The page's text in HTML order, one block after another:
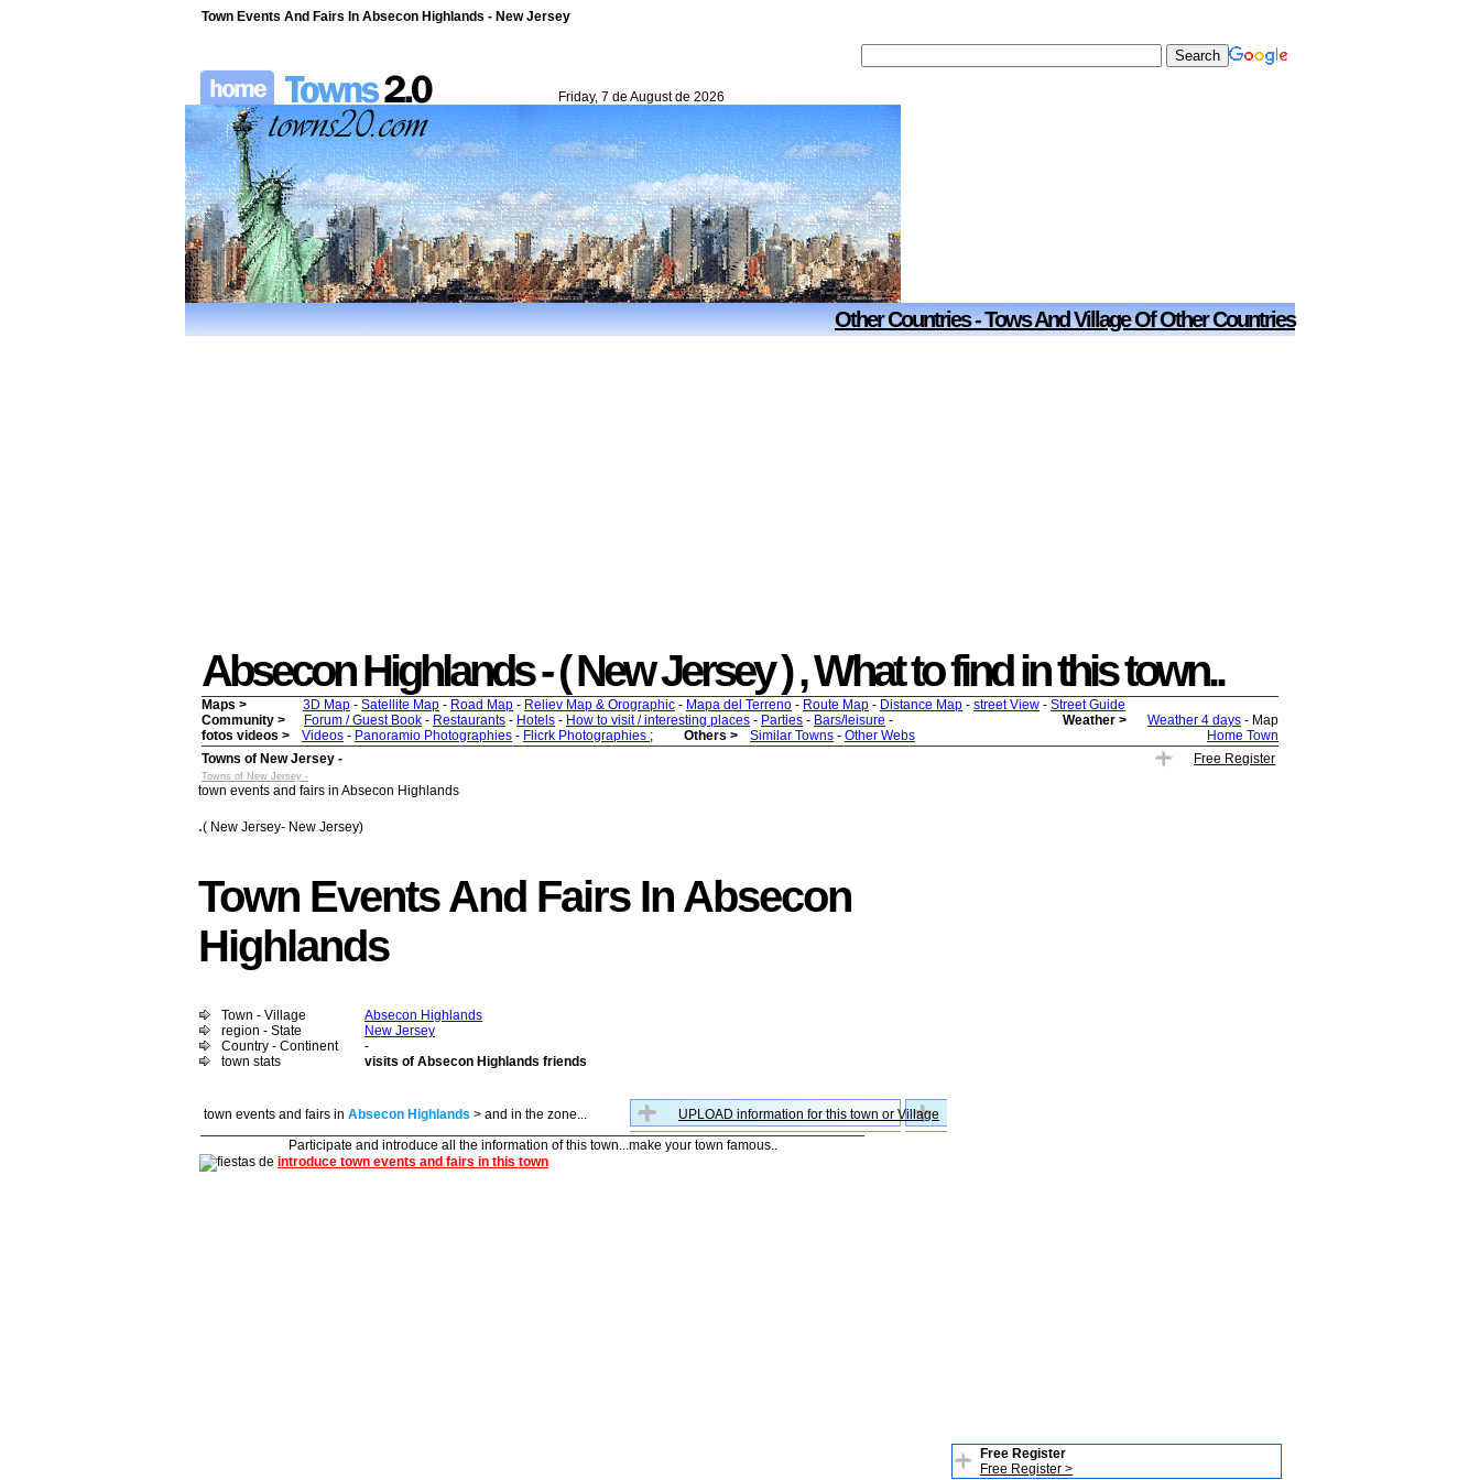
Town Events And Fairs In Absecon Highlands - New Jersey
Friday, 7 de August de 2026
Other Countries - Tows And Village Of Other Countries
Absecon Highlands - ( New Jersey ) , What to find in this town..
Maps > 3D Map - Satellite Map - Road Map - Reliev Map & Orographic - Mapa del Terreno - Route Map - Distance Map - street View - Street Guide
Community >
Forum / Guest Book - Restaurants - Hotels - How to visit / interesting places - Parties - Bars/leisure - Weather > Weather 4 days - Map
fotos videos >
Videos - Panoramio Photographies - Flicrk Photographies ; Others > Similar Towns - Other Webs
Home Town
Towns of New Jersey -
Free Register
Towns of New Jersey -
town events and fairs in Absecon Highlands
.( New Jersey- New Jersey)
Town Events And Fairs In Absecon
Highlands
Town - Village
Absecon Highlands
region - State
New Jersey
Country - Continent
-
town stats
visits of Absecon Highlands friends
town events and fairs in Absecon Highlands > and in the zone...
UPLOAD information for this town or Village
Participate and introduce all the information of this town...make your town famous..
introduce town events and fairs in this town
Free Register
Free Register >